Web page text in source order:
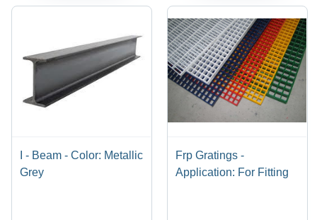
I - Beam - Color: Metallic
Grey
Frp Gratings -
Application: For Fitting